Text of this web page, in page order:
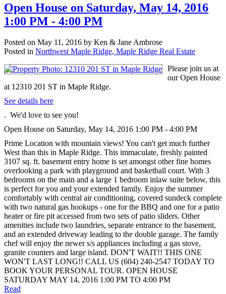
Open House on Saturday, May 14, 2016
1:00 PM - 4:00 PM
Posted on May 11, 2016 by Ken & Jane Ambrose
Posted in Northwest Maple Ridge, Maple Ridge Real Estate
Please join us at
our Open House
at 12310 201 ST in Maple Ridge.
See details here
. We'd love to see you!
Open House on Saturday, May 14, 2016 1:00 PM - 4:00 PM
Prime Location with mountain views! You can't get much further
West than this in Maple Ridge. This immaculate, freshly painted
3107 sq. ft. basement entry home is set amongst other fine homes
overlooking a park with playground and basketball court. With 3
bedrooms on the main and a large 1 bedroom inlaw suite below, this
is perfect for you and your extended family. Enjoy the summer
comfortably with central air conditioning, covered sundeck complete
with two natural gas hookups - one for the BBQ and one for a patio
heater or fire pit accessed from two sets of patio sliders. Other
amenities include two laundries, separate entrance to the basement,
and an extended driveway leading to the double garage. The family
chef will enjoy the newer s/s appliances including a gas stove,
granite counters and large island. DON'T WAIT!! THIS ONE
WON'T LAST LONG!! CALL US (604) 240-2547 TODAY TO
BOOK YOUR PERSONAL TOUR. OPEN HOUSE
SATURDAY MAY 14, 2016 1:00 PM TO 4:00 PM
Read